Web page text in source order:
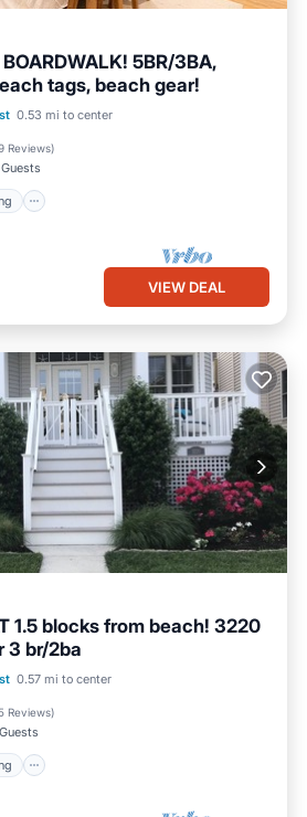
5BR/3BA,
tags, beach gear!
0.53 mi to center
Reviews)
Guests
Parking
Ocean View
VIEW DEAL
1.5 blocks from beach! 3220
3 br/2ba
0.57 mi to center
Reviews)
Parking
Ocean View